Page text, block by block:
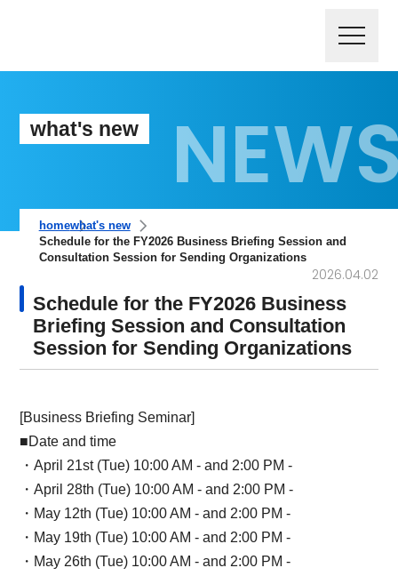
what's new
homewhat's new
Schedule for the FY2026 Business Briefing Session and
Consultation Session for Sending Organizations
2026.04.02
Schedule for the FY2026 Business
Briefing Session and Consultation
Session for Sending Organizations
[Business Briefing Seminar]
■Date and time
・April 21st (Tue) 10:00 AM - and 2:00 PM -
・April 28th (Tue) 10:00 AM - and 2:00 PM -
・May 12th (Tue) 10:00 AM - and 2:00 PM -
・May 19th (Tue) 10:00 AM - and 2:00 PM -
・May 26th (Tue) 10:00 AM - and 2:00 PM -